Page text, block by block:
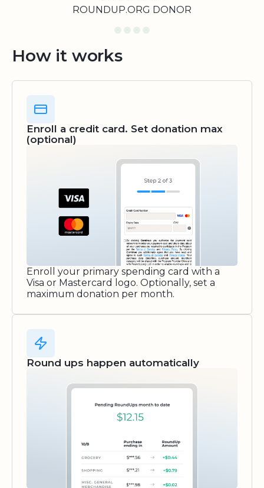
ROUNDUP.ORG DONOR
How it works
Enroll a credit card. Set donation max
(optional)
Enroll your primary spending card with a
Visa or Mastercard logo. Optionally, set a
maximum donation per month.
Round ups happen automatically